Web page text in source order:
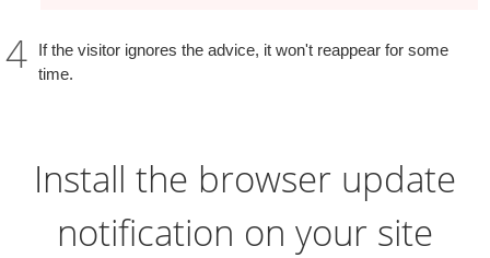
If the visitor ignores the advice, it won't reappear for some
time.
Install the browser update
notification on your site